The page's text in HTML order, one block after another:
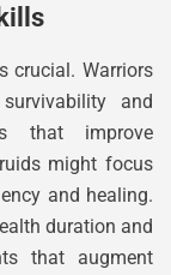
crucial. Warriors
and
that improve
might focus
and healing.
duration and
that augment